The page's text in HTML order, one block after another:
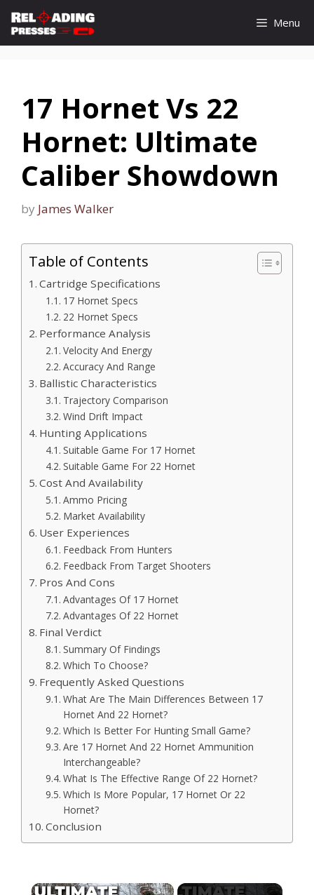
Skip
content
Menu
17 Hornet Vs 22
Hornet: Ultimate
Caliber Showdown
by James Walker
Table of Contents
Cartridge Specifications
17 Hornet Specs
22 Hornet Specs
Performance Analysis
Velocity And Energy
Accuracy And Range
Ballistic Characteristics
Trajectory Comparison
Wind Drift Impact
Hunting Applications
Suitable Game For 17 Hornet
Suitable Game For 22 Hornet
Cost And Availability
Ammo Pricing
Market Availability
User Experiences
Feedback From Hunters
Feedback From Target Shooters
Pros And Cons
Advantages Of 17 Hornet
Advantages Of 22 Hornet
Final Verdict
Summary Of Findings
Which To Choose?
Frequently Asked Questions
What Are The Main Differences Between 17
Hornet And 22 Hornet?
Which Is Better For Hunting Small Game?
Are 17 Hornet And 22 Hornet Ammunition
Interchangeable?
What Is The Effective Range Of 22 Hornet?
Which Is More Popular, 17 Hornet Or 22
Hornet?
Conclusion
×